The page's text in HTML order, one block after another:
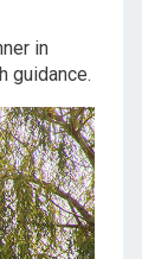
in
guidance.